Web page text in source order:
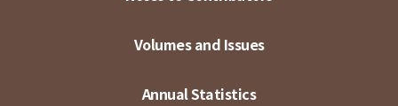
Volumes and Issues
Annual Statistics